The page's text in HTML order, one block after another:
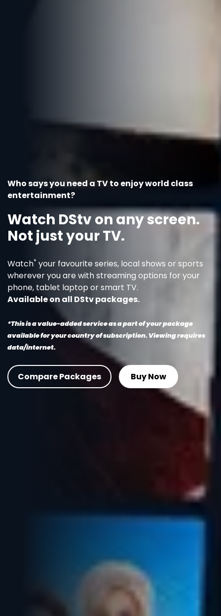
Who says you need a TV to enjoy world class
entertainment?
Watch DStv on any screen.
Not just your TV.
Watch* your favourite series, local shows or sports
wherever you are with streaming options for your
phone, tablet laptop or smart TV.
Available on all DStv packages.
*This is a value-added service as a part of your package
available for your country of subscription. Viewing requires
data/internet.
Compare Packages Buy Now